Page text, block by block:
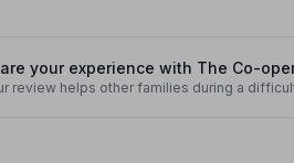
your experience with The Co-
review helps other families during a